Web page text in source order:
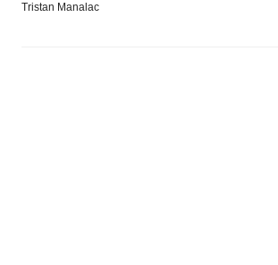
Tristan Manalac